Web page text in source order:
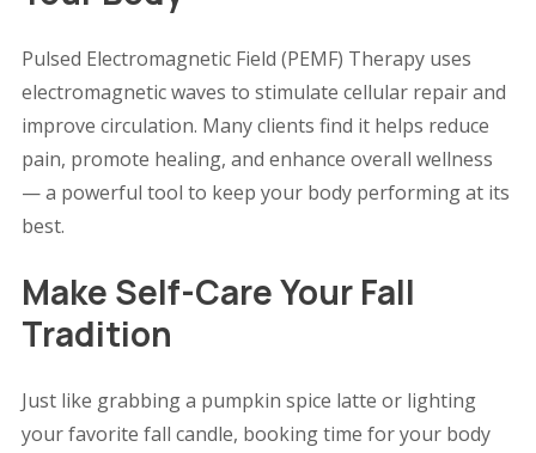
Pulsed Electromagnetic Field (PEMF) Therapy uses
electromagnetic waves to stimulate cellular repair and
improve circulation. Many clients find it helps reduce
pain, promote healing, and enhance overall wellness
— a powerful tool to keep your body performing at its
best.
Make Self-Care Your Fall
Tradition
Just like grabbing a pumpkin spice latte or lighting
your favorite fall candle, booking time for your body